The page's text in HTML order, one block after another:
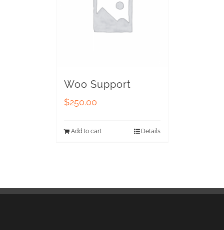
Woo Support
$250.00
Add to cart Details